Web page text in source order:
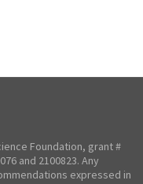
Foundation, grant #
and 2100823. Any
expressed in